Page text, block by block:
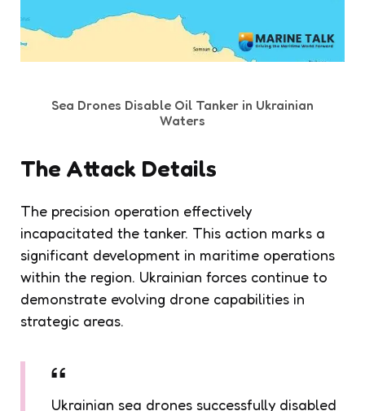
Sea Drones Disable Oil Tanker in Ukrainian
Waters
The Attack Details
The precision operation effectively
incapacitated the tanker. This action marks a
significant development in maritime operations
within the region. Ukrainian forces continue to
demonstrate evolving drone capabilities in
strategic areas.
Ukrainian sea drones successfully disabled